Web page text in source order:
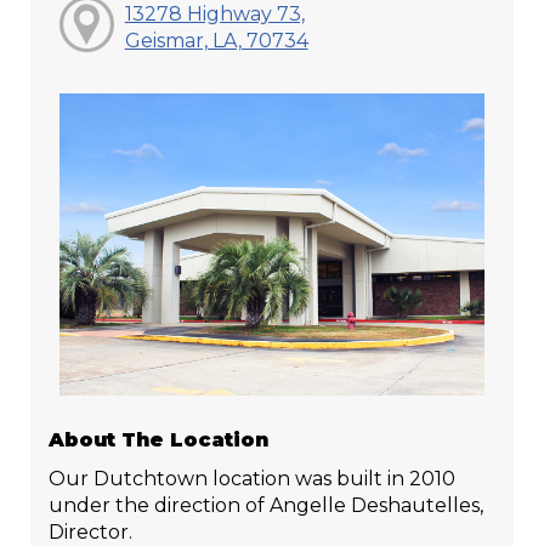
13278 Highway 73,
Geismar, LA, 70734
About The Location
Our Dutchtown location was built in 2010
under the direction of Angelle Deshautelles,
Director.